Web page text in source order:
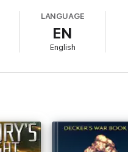
LANGUAGE
EN
English